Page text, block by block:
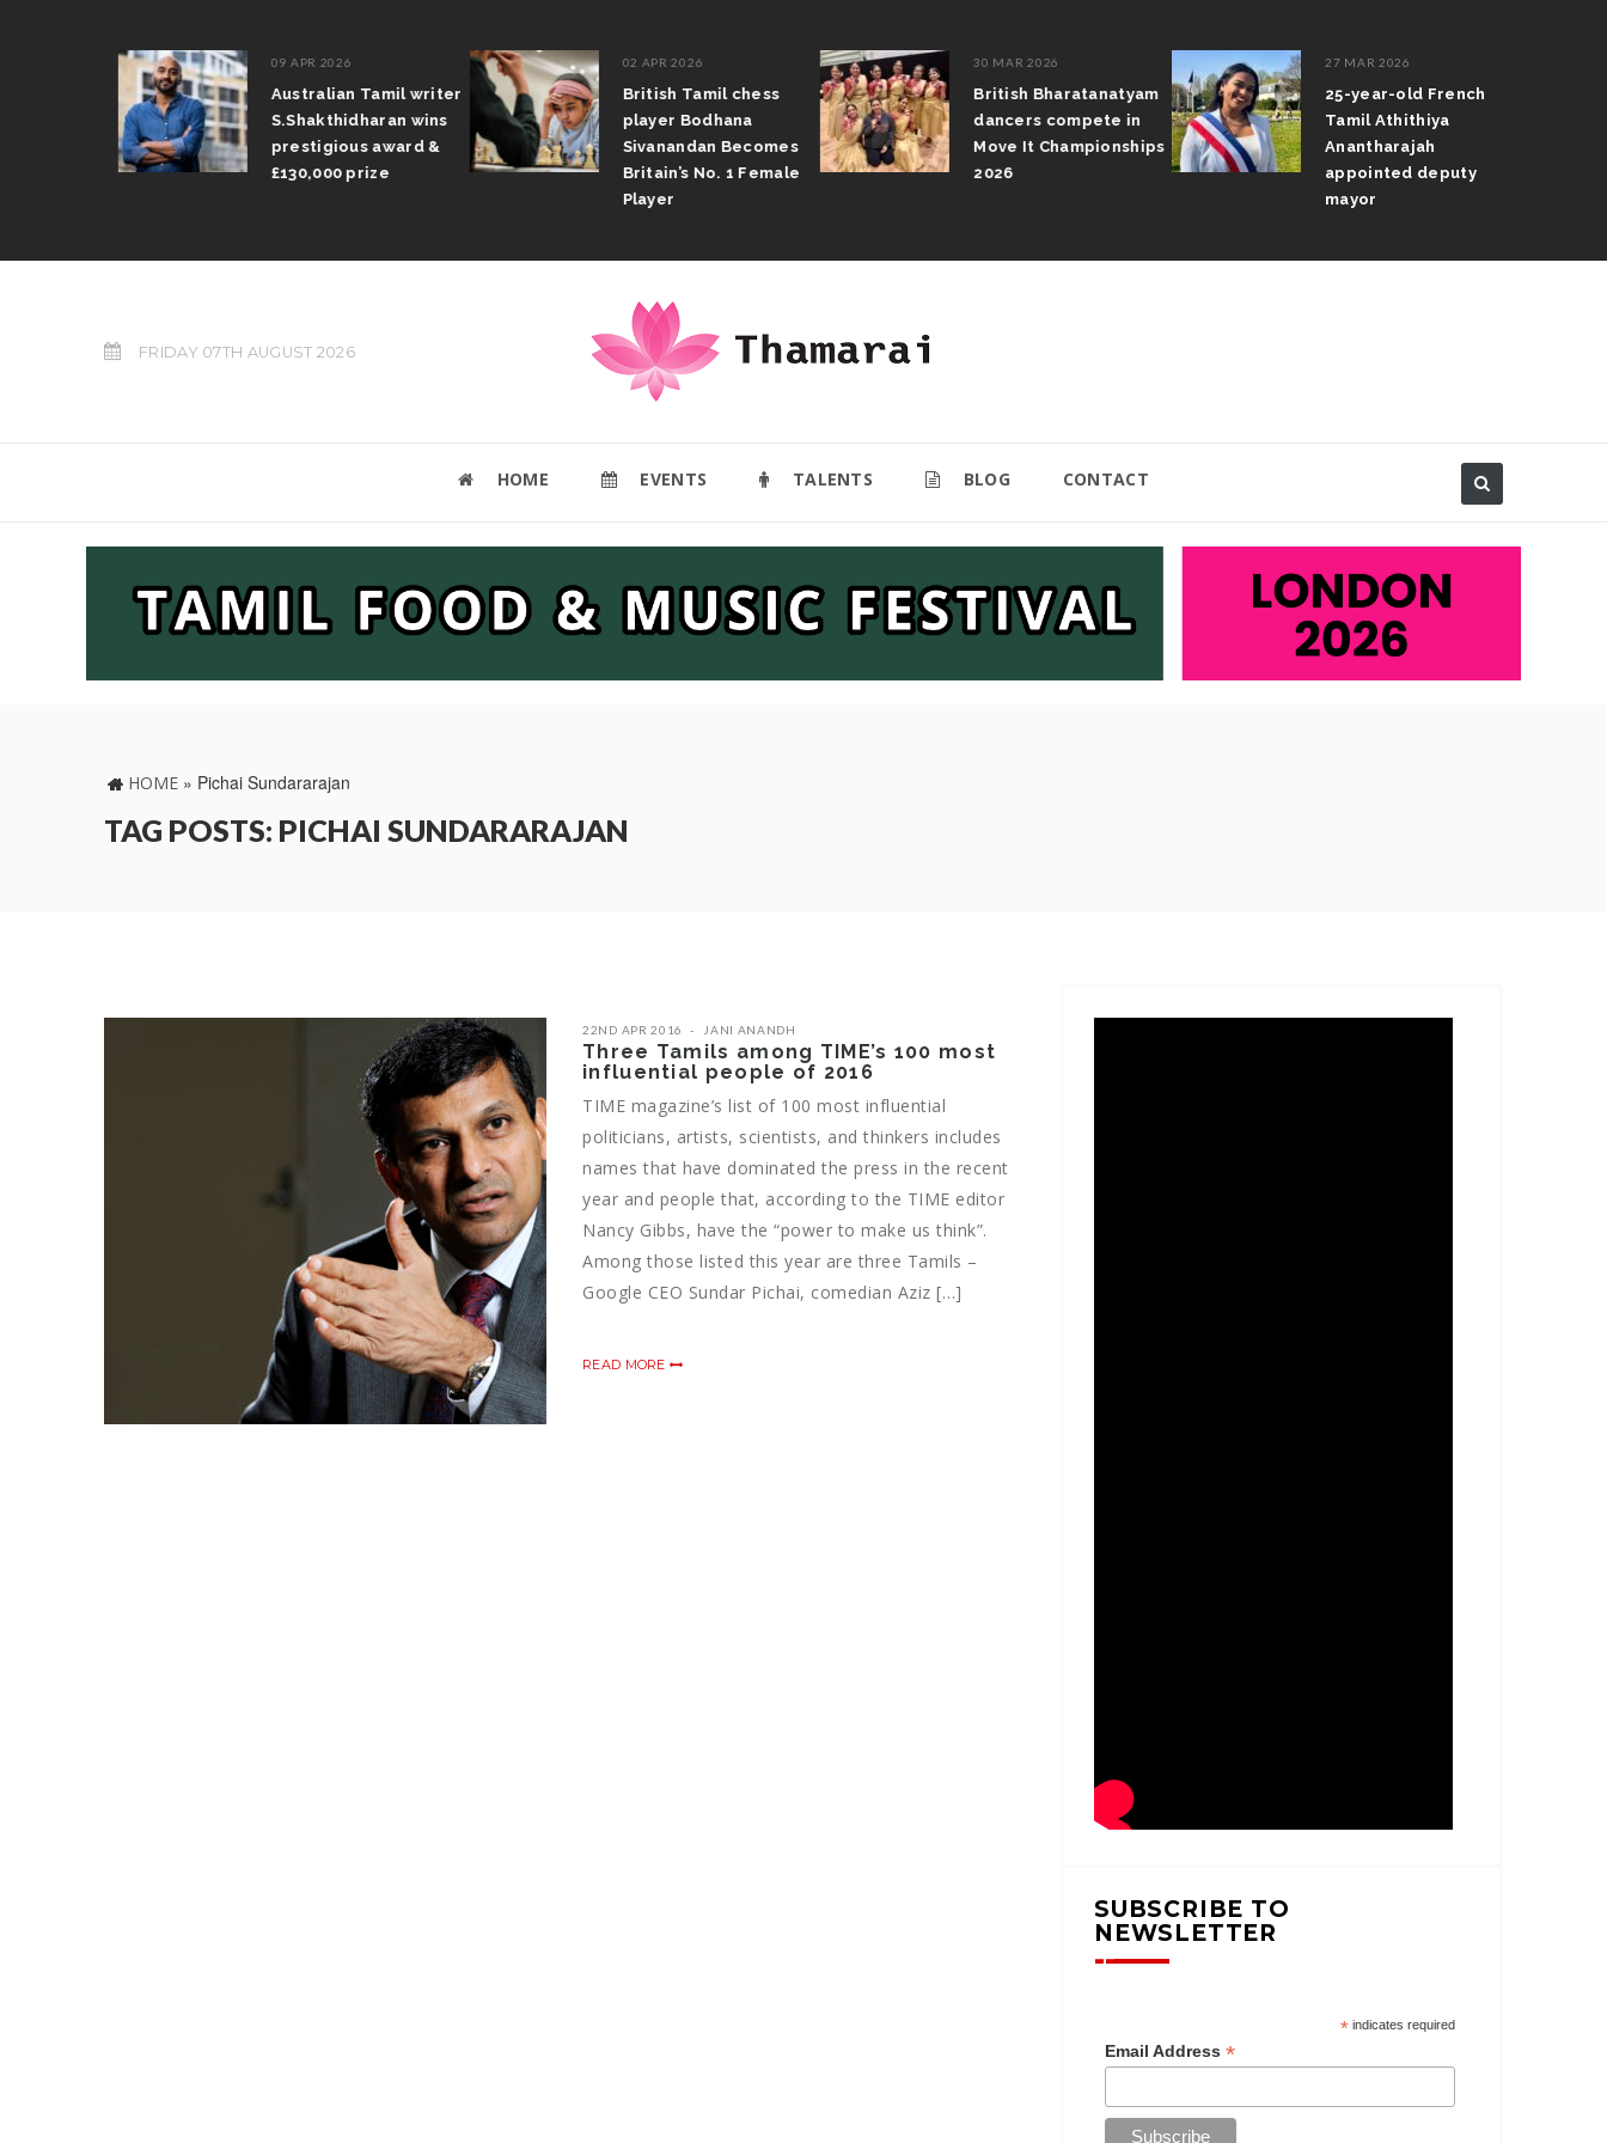
09 APR 2026
Australian Tamil writer
S.Shakthidharan wins
prestigious award &
£130,000 prize
02 APR 2026
British Tamil chess
player Bodhana
Sivanandan Becomes
Britain’s No. 1 Female
Player
30 MAR 2026
British Bharatanatyam
dancers compete in
Move It Championships
2026
27 MAR 2026
25-year-old French
Tamil Athithiya
Anantharajah
appointed deputy
mayor
FRIDAY 07TH AUGUST 2026
HOME EVENTS TALENTS BLOG CONTACT
HOME » Pichai Sundararajan
TAG POSTS: PICHAI SUNDARARAJAN
22ND APR 2016 JANI ANANDH
Three Tamils among TIME’s 100 most
influential people of 2016
TIME magazine’s list of 100 most influential
politicians, artists, scientists, and thinkers includes
names that have dominated the press in the recent
year and people that, according to the TIME editor
Nancy Gibbs, have the “power to make us think”.
Among those listed this year are three Tamils –
Google CEO Sundar Pichai, comedian Aziz […]
READ MORE
SUBSCRIBE TO
NEWSLETTER
*indicates required
Email Address*